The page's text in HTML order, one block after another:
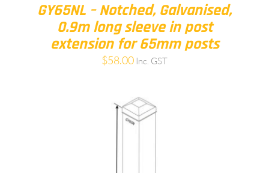
GY65NL – Notched, Galvanised,
0.9m long sleeve in post
extension for 65mm posts
$58.00 Inc. GST